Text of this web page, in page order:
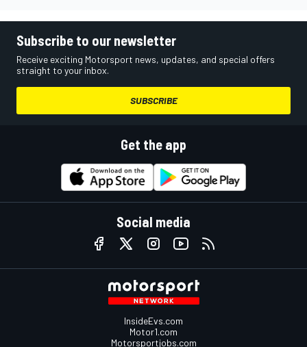
Subscribe to our newsletter
Receive exciting Motorsport news, updates, and special offers
straight to your inbox.
SUBSCRIBE
Get the app
Social media
InsideEvs.com
Motor1.com
Motorsportjobs.com